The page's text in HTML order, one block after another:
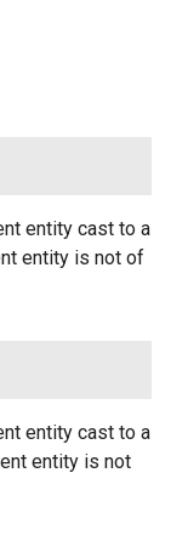
entity cast to a
entity is not of
entity cast to a
entity is not